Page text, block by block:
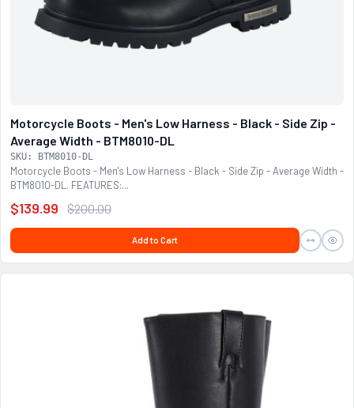
Motorcycle Boots - Men's Low Harness - Black - Side Zip -
Average Width - BTM8010-DL
SKU: BTM8010-DL
Motorcycle Boots - Men's Low Harness - Black - Side Zip - Average Width -
BTM8010-DL. FEATURES:...
$139.99 $200.00
Add to Cart